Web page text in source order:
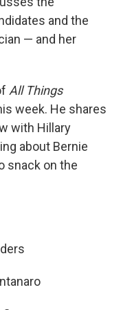
and the
— and her
All Things
week. He shares
with Hillary
about Bernie
snack on the